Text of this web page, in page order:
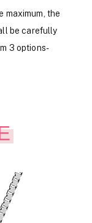
maximum, the
be carefully
3 options-